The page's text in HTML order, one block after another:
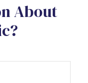
About